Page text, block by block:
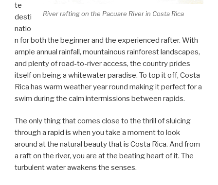
River rafting on the Pacuare River in Costa Rica
te
desti
natio
n for both the beginner and the experienced rafter. With
ample annual rainfall, mountainous rainforest landscapes,
and plenty of road-to-river access, the country prides
itself on being a whitewater paradise. To top it off, Costa
Rica has warm weather year round making it perfect for a
swim during the calm intermissions between rapids.
The only thing that comes close to the thrill of sluicing
through a rapid is when you take a moment to look
around at the natural beauty that is Costa Rica. And from
a raft on the river, you are at the beating heart of it. The
turbulent water awakens the senses.